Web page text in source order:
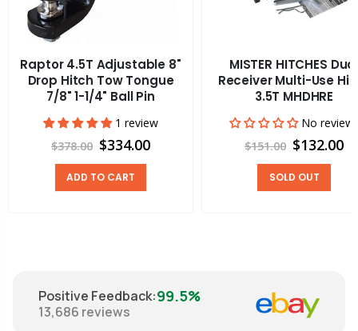
Raptor 4.5T Adjustable 8"
Drop Hitch Tow Tongue
7/8" 1-1/4" Ball Pin
1 review
$378.00 $334.00
ADD TO CART
MISTER HITCHES
Receiver Multi-Use
3.5T MHDHRE
No
$151.00 $132.00
SOLD OUT
Positive Feedback:99.5%
13,686 reviews